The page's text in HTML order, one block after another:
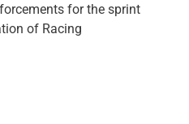
for the sprint
of Racing